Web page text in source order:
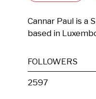
Cannar Paul is a
based in
FOLLOWERS
2597